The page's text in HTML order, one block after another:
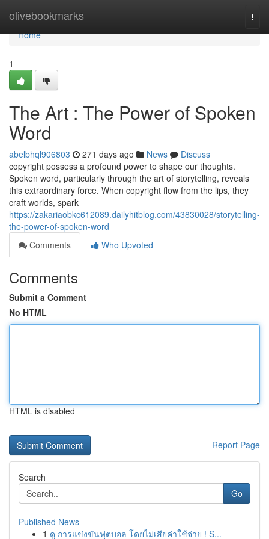
olivebookmarks
Home
Home
1
The Art : The Power of Spoken
Word
abelbhql906803 271 days ago News
Discuss
copyright possess a profound power to shape our thoughts.
Spoken word, particularly through the art of storytelling, reveals
this extraordinary force. When copyright flow from the lips, they
craft worlds, spark
https://zakariaobkc612089.dailyhitblog.com/43830028/storytelling-
the-power-of-spoken-word
Comments
Who Upvoted
Comments
Submit a Comment
No HTML
HTML is disabled
Report Page
Search
Go
Published News
1 ดู การแข่งขันฟุตบอล โดยไม่เสียค่าใช้จ่าย ! S...